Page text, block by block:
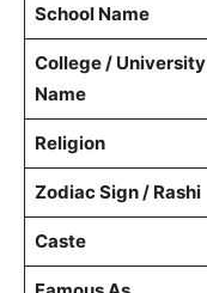
School Name
College / University
Name
Religion
Zodiac Sign / Rashi
Caste